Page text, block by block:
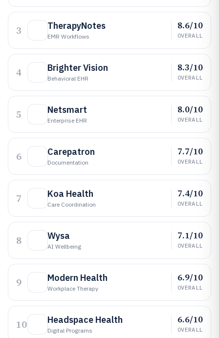
3 TherapyNotes
EMR Workflows
8.6/10
OVERALL
4 Brighter Vision
Behavioral EHR
8.3/10
OVERALL
5 Netsmart
Enterprise EHR
8.0/10
OVERALL
6 Carepatron
Documentation
7.7/10
OVERALL
7 Koa Health
Care Coordination
7.4/10
OVERALL
8 Wysa
AI Wellbeing
7.1/10
OVERALL
9 Modern Health
Workplace Therapy
6.9/10
OVERALL
10 Headspace Health
Digital Programs
6.6/10
OVERALL